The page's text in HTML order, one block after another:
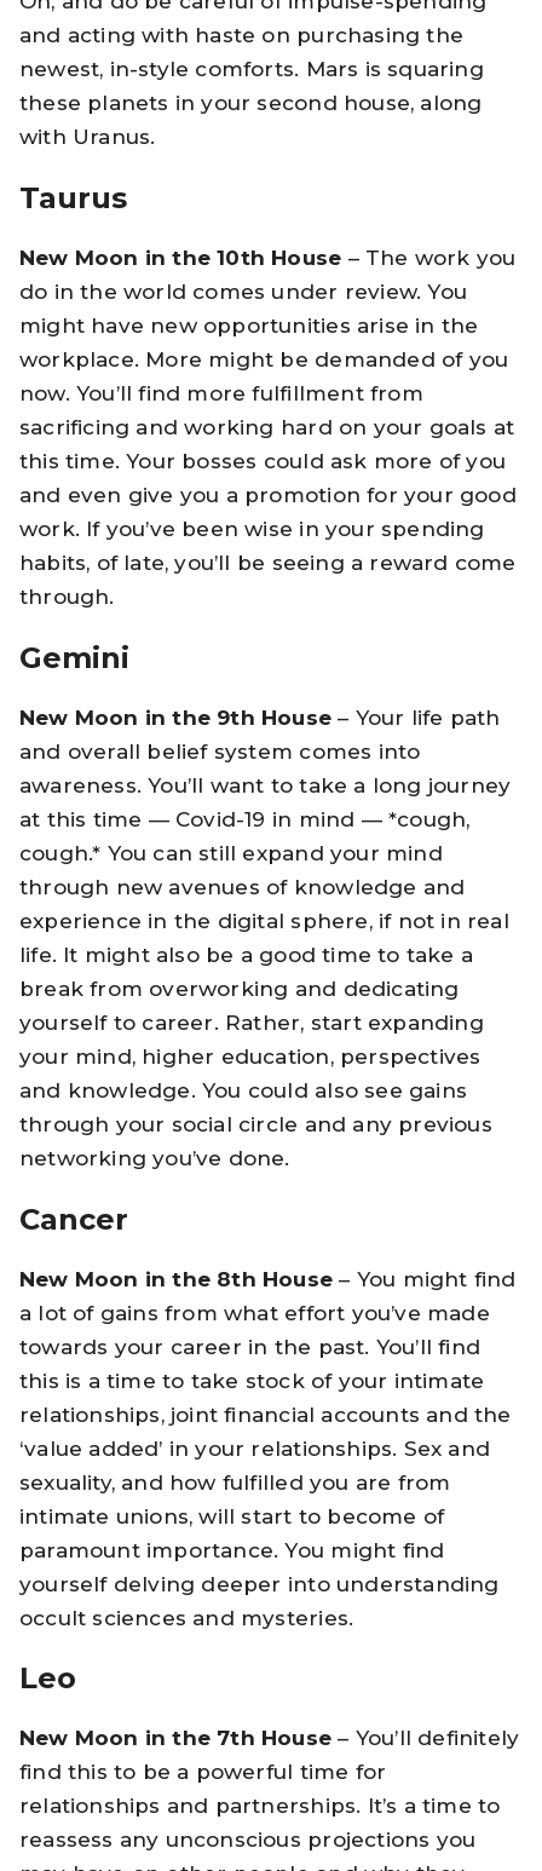
and acting with haste on purchasing the
newest, in-style comforts. Mars is squaring
these planets in your second house, along
with Uranus.
Taurus
New Moon in the 10th House – The work you
do in the world comes under review. You
might have new opportunities arise in the
workplace. More might be demanded of you
now. You’ll find more fulfillment from
sacrificing and working hard on your goals at
this time. Your bosses could ask more of you
and even give you a promotion for your good
work. If you’ve been wise in your spending
habits, of late, you’ll be seeing a reward come
through.
Gemini
New Moon in the 9th House – Your life path
and overall belief system comes into
awareness. You’ll want to take a long journey
at this time — Covid-19 in mind — *cough,
cough.* You can still expand your mind
through new avenues of knowledge and
experience in the digital sphere, if not in real
life. It might also be a good time to take a
break from overworking and dedicating
yourself to career. Rather, start expanding
your mind, higher education, perspectives
and knowledge. You could also see gains
through your social circle and any previous
networking you’ve done.
Cancer
New Moon in the 8th House – You might find
a lot of gains from what effort you’ve made
towards your career in the past. You’ll find
this is a time to take stock of your intimate
relationships, joint financial accounts and the
‘value added’ in your relationships. Sex and
sexuality, and how fulfilled you are from
intimate unions, will start to become of
paramount importance. You might find
yourself delving deeper into understanding
occult sciences and mysteries.
Leo
New Moon in the 7th House – You’ll definitely
find this to be a powerful time for
relationships and partnerships. It’s a time to
reassess any unconscious projections you